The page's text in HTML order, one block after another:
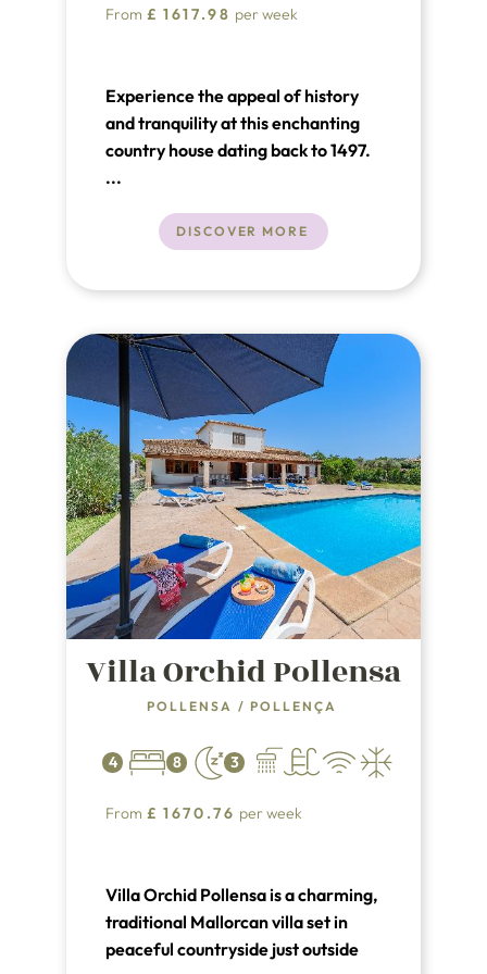
From £ 1617.98 per week
Experience the appeal of history
and tranquility at this enchanting
country house dating back to 1497.
...
DISCOVER MORE
Villa Orchid Pollensa
POLLENSA / POLLENÇA
4 8 3
From £ 1670.76 per week
Villa Orchid Pollensa is a charming,
traditional Mallorcan villa set in
peaceful countryside just outside